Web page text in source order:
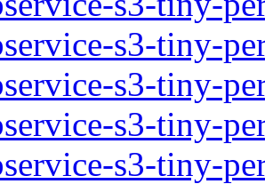
s3-tiny-
s3-tiny-
s3-tiny-
s3-tiny-